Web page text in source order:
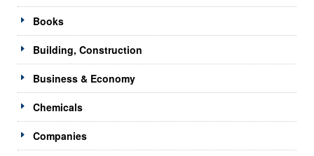
Books
Building, Construction
Business & Economy
Chemicals
Companies